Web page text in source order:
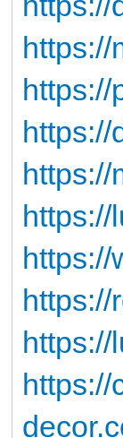
https://
https://
https://
https://
https://
https://
https://
https://
https://